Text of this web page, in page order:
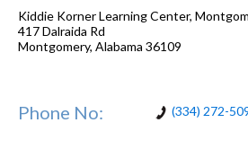
Kiddie Korner Learning Center,
417 Dalraida Rd
Montgomery, Alabama 36109
Phone No: (334) 272-